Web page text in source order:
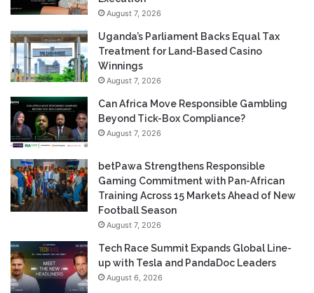
August 7, 2026
Uganda’s Parliament Backs Equal Tax
Treatment for Land-Based Casino
Winnings
August 7, 2026
Can Africa Move Responsible Gambling
Beyond Tick-Box Compliance?
August 7, 2026
betPawa Strengthens Responsible
Gaming Commitment with Pan-African
Training Across 15 Markets Ahead of New
Football Season
August 7, 2026
Tech Race Summit Expands Global Line-
up with Tesla and PandaDoc Leaders
August 6, 2026